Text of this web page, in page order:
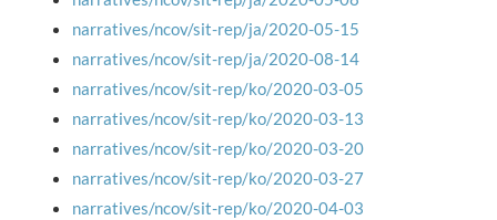
narratives/ncov/sit-rep/ja/2020-05-15
narratives/ncov/sit-rep/ja/2020-08-14
narratives/ncov/sit-rep/ko/2020-03-05
narratives/ncov/sit-rep/ko/2020-03-13
narratives/ncov/sit-rep/ko/2020-03-20
narratives/ncov/sit-rep/ko/2020-03-27
narratives/ncov/sit-rep/ko/2020-04-03